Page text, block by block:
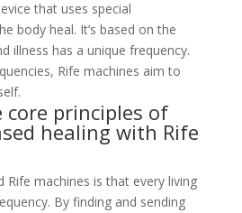
that uses special
body heal. It’s based on the
illness has a unique frequency.
Rife machines aim to
principles of
healing with Rife
Rife machines is that every living
By finding and sending